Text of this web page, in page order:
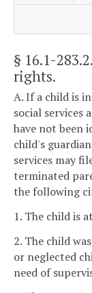
§ 16.1-283.2
rights.
A. If a child is
social services
have not been
child's
services may
terminated
the following
1. The child is
2. The child
or neglected
need of